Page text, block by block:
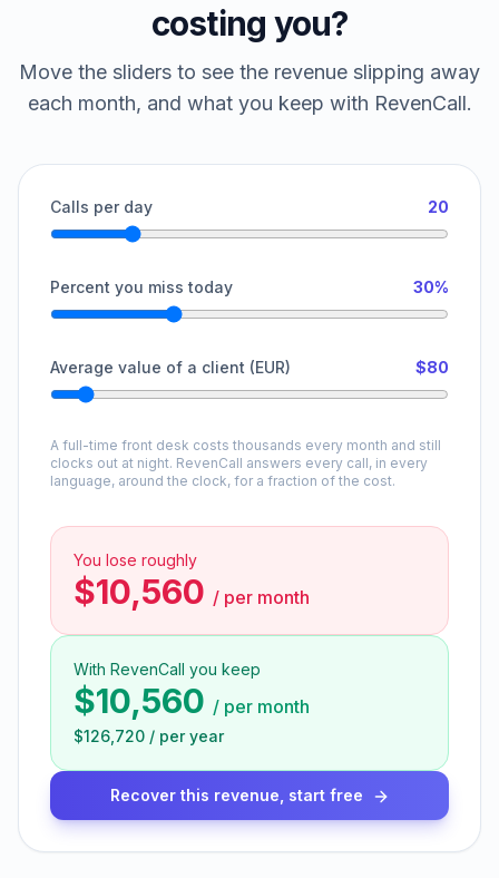
costing you?
Move the sliders to see the revenue slipping away
each month, and what you keep with RevenCall.
Calls per day 20
Percent you miss today 30%
Average value of a client (EUR) $80
A full-time front desk costs thousands every month and still
clocks out at night. RevenCall answers every call, in every
language, around the clock, for a fraction of the cost.
You lose roughly
$10,560 / per month
With RevenCall you keep
$10,560 / per month
$126,720 / per year
Recover this revenue, start free